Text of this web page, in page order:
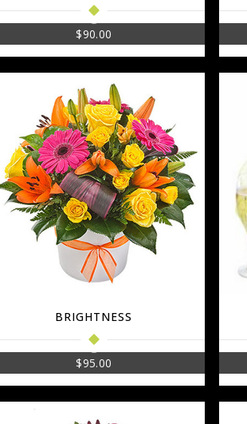
$90.00
BRIGHTNESS
$95.00